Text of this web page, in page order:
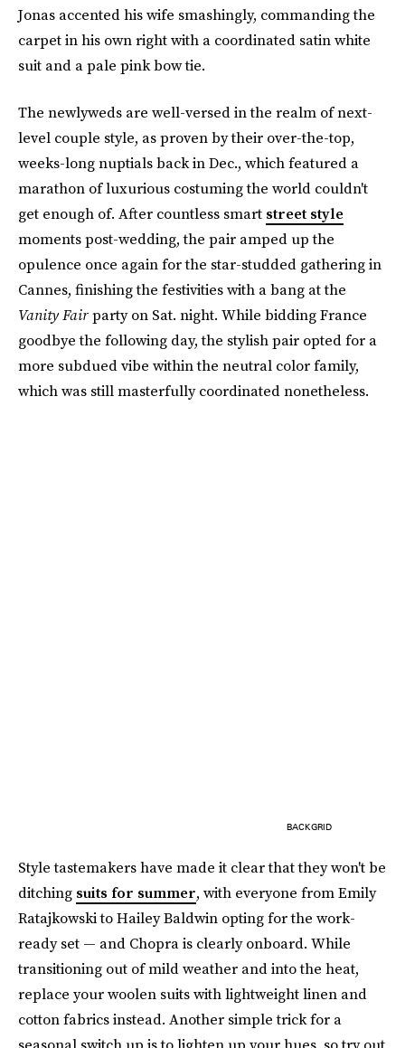
Jonas accented his wife smashingly, commanding the
carpet in his own right with a coordinated satin white
suit and a pale pink bow tie.
The newlyweds are well-versed in the realm of next-
level couple style, as proven by their over-the-top,
weeks-long nuptials back in Dec., which featured a
marathon of luxurious costuming the world couldn't
get enough of. After countless smart street style
moments post-wedding, the pair amped up the
opulence once again for the star-studded gathering in
Cannes, finishing the festivities with a bang at the
Vanity Fairparty on Sat. night. While bidding France
goodbye the following day, the stylish pair opted for a
more subdued vibe within the neutral color family,
which was still masterfully coordinated nonetheless.
BACKGRID
Style tastemakers have made it clear that they won't be
ditching suits for summer, with everyone from Emily
Ratajkowski to Hailey Baldwin opting for the work-
ready set — and Chopra is clearly onboard. While
transitioning out of mild weather and into the heat,
replace your woolen suits with lightweight linen and
cotton fabrics instead. Another simple trick for a